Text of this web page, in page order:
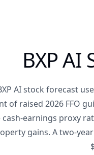
BXP AI
AI stock forecast
of raised 2026 FFO
cash-earnings proxy
gains. A two-